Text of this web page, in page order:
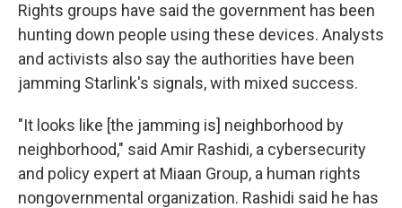
Rights groups have said the government has been
hunting down people using these devices. Analysts
and activists also say the authorities have been
jamming Starlink's signals, with mixed success.
"It looks like [the jamming is] neighborhood by
neighborhood," said Amir Rashidi, a cybersecurity
and policy expert at Miaan Group, a human rights
nongovernmental organization. Rashidi said he has